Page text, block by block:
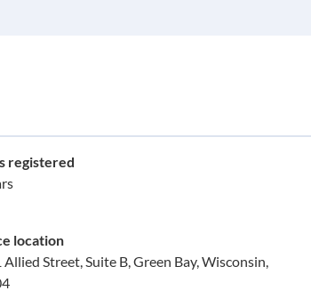
registered
location
Allied Street, Suite B, Green Bay, Wisconsin,